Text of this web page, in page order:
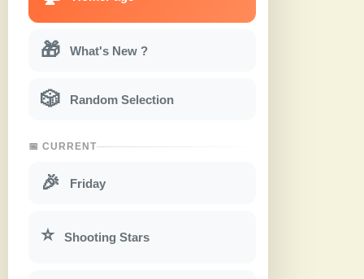
🎁 What's New ?
🎲 Random Selection
📅 CURRENT
🎉 Friday
⭐ Shooting Stars